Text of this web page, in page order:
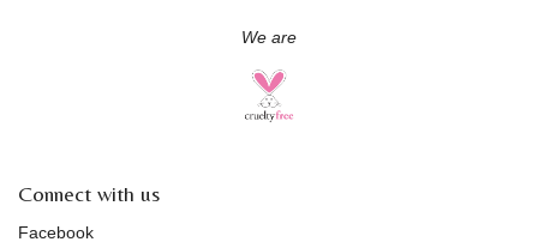
We are
Connect with us
Facebook